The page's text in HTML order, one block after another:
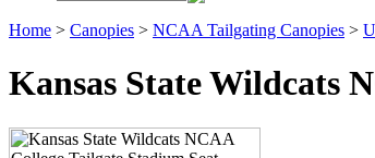
Home > Canopies > NCAA Tailgating Canopies >
Kansas State Wildcats